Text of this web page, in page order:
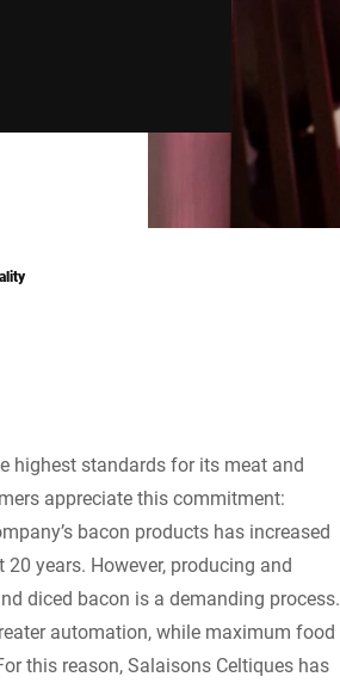
highest standards for its meat and
appreciate this commitment:
bacon products has increased
years. However, producing and
diced bacon is a demanding process.
automation, while maximum food
this reason, Salaisons Celtiques has